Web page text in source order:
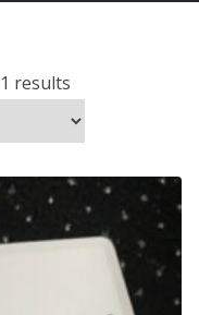
results